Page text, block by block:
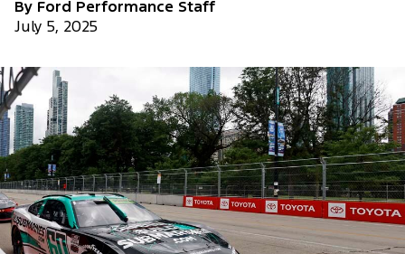
By Ford Performance Staff
July 5, 2025